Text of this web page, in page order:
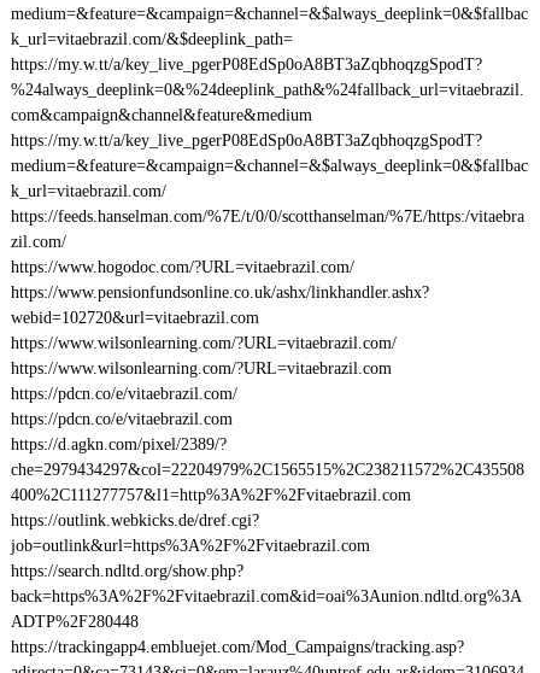
medium=&feature=&campaign=&channel=&$always_deeplink=0&$fallbac
k_url=vitaebrazil.com/&$deeplink_path=
https://my.w.tt/a/key_live_pgerP08EdSp0oA8BT3aZqbhoqzgSpodT?
%24always_deeplink=0&%24deeplink_path&%24fallback_url=vitaebrazil.
com&campaign&channel&feature&medium
https://my.w.tt/a/key_live_pgerP08EdSp0oA8BT3aZqbhoqzgSpodT?
medium=&feature=&campaign=&channel=&$always_deeplink=0&$fallbac
k_url=vitaebrazil.com/
https://feeds.hanselman.com/%7E/t/0/0/scotthanselman/%7E/https:/vitaebra
zil.com/
https://www.hogodoc.com/?URL=vitaebrazil.com/
https://www.pensionfundsonline.co.uk/ashx/linkhandler.ashx?
webid=102720&url=vitaebrazil.com
https://www.wilsonlearning.com/?URL=vitaebrazil.com/
https://www.wilsonlearning.com/?URL=vitaebrazil.com
https://pdcn.co/e/vitaebrazil.com/
https://pdcn.co/e/vitaebrazil.com
https://d.agkn.com/pixel/2389/?
che=2979434297&col=22204979%2C1565515%2C238211572%2C435508
400%2C111277757&l1=http%3A%2F%2Fvitaebrazil.com
https://outlink.webkicks.de/dref.cgi?
job=outlink&url=https%3A%2F%2Fvitaebrazil.com
https://search.ndltd.org/show.php?
back=https%3A%2F%2Fvitaebrazil.com&id=oai%3Aunion.ndltd.org%3A
ADTP%2F280448
https://trackingapp4.embluejet.com/Mod_Campaigns/tracking.asp?